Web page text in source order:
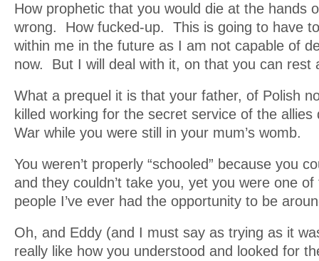
How prophetic that you would die at the hands
wrong. How fucked-up. This is going to have
within me in the future as I am not capable of
now. But I will deal with it, on that you can rest
What a prequel it is that your father, of Polish
killed working for the secret service of the allies
War while you were still in your mum’s womb.
You weren’t properly “schooled” because you
and they couldn’t take you, yet you were one
people I’ve ever had the opportunity to be
Oh, and Eddy (and I must say as trying as it
really like how you understood and looked for